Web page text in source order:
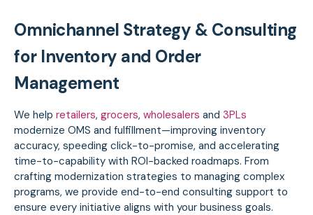
Omnichannel Strategy & Consulting
for Inventory and Order
Management
We help retailers, grocers, wholesalers and 3PLs
modernize OMS and fulfillment—improving inventory
accuracy, speeding click-to-promise, and accelerating
time-to-capability with ROI-backed roadmaps. From
crafting modernization strategies to managing complex
programs, we provide end-to-end consulting support to
ensure every initiative aligns with your business goals.